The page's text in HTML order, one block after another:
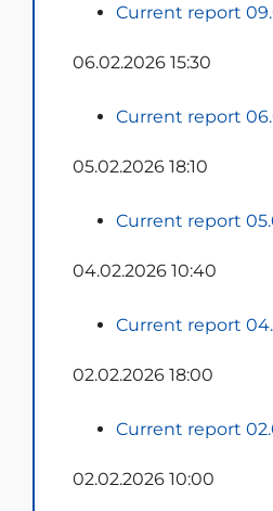
Current report
06.02.2026 15:30
Current report
05.02.2026 18:10
Current report
04.02.2026 10:40
Current report
02.02.2026 18:00
Current report
02.02.2026 10:00